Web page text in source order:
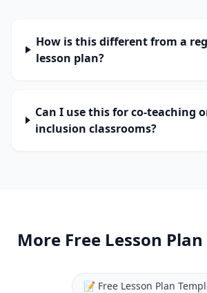
How is this different from a
lesson plan?
Can I use this for co-teaching
inclusion classrooms?
More Free Lesson
📝 Free Lesson Plan